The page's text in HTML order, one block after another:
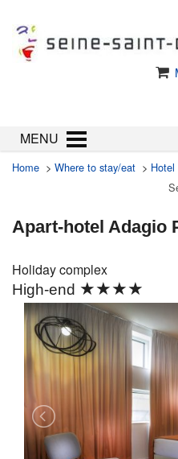
MENU
Home > Where to stay/eat > Hotel
Apart-hotel Adagio
Holiday complex
High-end ★★★★